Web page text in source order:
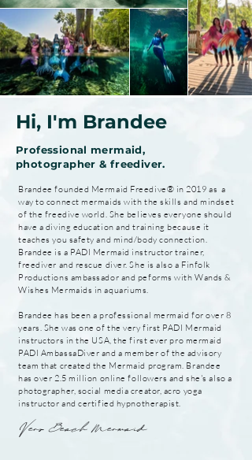
Hi, I'm Brandee
Professional mermaid,
photographer & freediver.
Brandee founded Mermaid Freedive® in 2019 as a
way to connect mermaids with the skills and mindset
of the freedive world. She believes everyone should
have a diving education and training because it
teaches you safety and mind/body connection.
Brandee is a PADI Mermaid instructor trainer,
freediver and rescue diver. She is also a Finfolk
Productions ambassador and peforms with Wands &
Wishes Mermaids in aquariums.
Brandee has been a professional mermaid for over 8
years. She was one of the very first PADI Mermaid
instructors in the USA, the first ever pro mermaid
PADI AmbassaDiver and a member of the advisory
team that created the Mermaid program. Brandee
has over 2.5million online followers and she's also a
photographer, social media creator, acro yoga
instructor and certified hypnotherapist.
Vero Beach Mermaid